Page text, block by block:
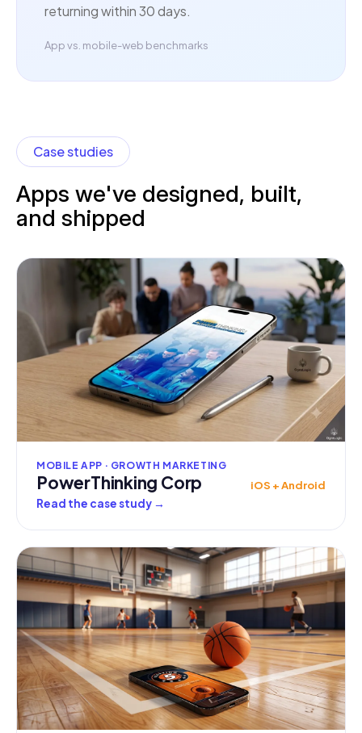
returning within 30 days.
App vs. mobile-web benchmarks
Case studies
Apps we've designed, built,
and shipped
MOBILE APP · GROWTH MARKETING
PowerThinking Corp iOS + Android
Read the case study →